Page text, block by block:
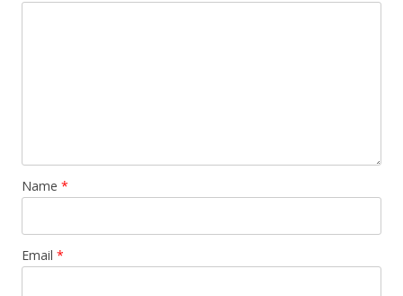
Name *
Email *